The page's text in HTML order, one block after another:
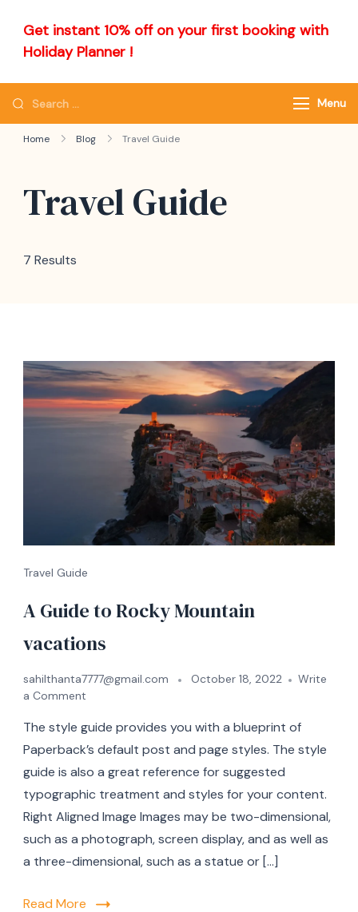
Get instant 10% off on your first booking with
Holiday Planner !
Menu
Home Blog Travel Guide
Travel Guide
7 Results
Travel Guide
A Guide to Rocky Mountain
vacations
sahilthanta7777@gmail.com October 18, 2022
Write
a Comment
The style guide provides you with a blueprint of
Paperback’s default post and page styles. The style
guide is also a great reference for suggested
typographic treatment and styles for your content.
Right Aligned Image Images may be two-dimensional,
such as a photograph, screen display, and as well as
a three-dimensional, such as a statue or […]
Read More